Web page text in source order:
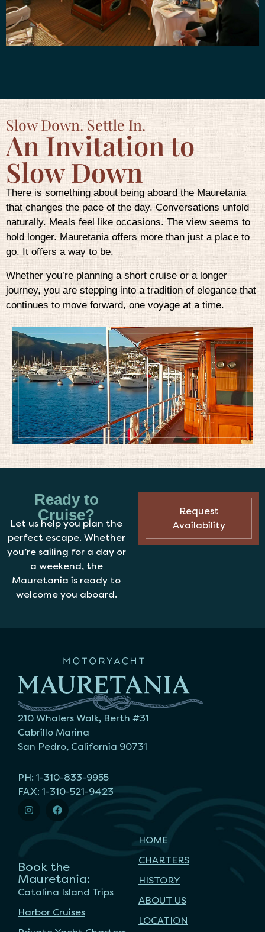
Slow Down. Settle In.
An Invitation to
Slow Down
There is something about being aboard the Mauretania
that changes the pace of the day. Conversations unfold
naturally. Meals feel like occasions. The view seems to
hold longer. Mauretania offers more than just a place to
go. It offers a way to be.
Whether you’re planning a short cruise or a longer
journey, you are stepping into a tradition of elegance that
continues to move forward, one voyage at a time.
Ready to
Cruise?
Let us help you plan the
perfect escape. Whether
you’re sailing for a day or
a weekend, the
Mauretania is ready to
welcome you aboard.
Request
Availability
210 Whalers Walk, Berth #31
Cabrillo Marina
San Pedro, California 90731
PH: 1-310-833-9955
FAX: 1-310-521-9423
Book the
Mauretania:
Catalina Island Trips
Harbor Cruises
HOME
CHARTERS
HISTORY
ABOUT US
LOCATION